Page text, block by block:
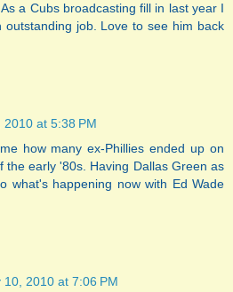
a Cubs broadcasting fill in last year I
outstanding job. Love to see him back
at 5:38 PM
how many ex-Phillies ended up on
the early '80s. Having Dallas Green as
what's happening now with Ed Wade
10, 2010 at 7:06 PM